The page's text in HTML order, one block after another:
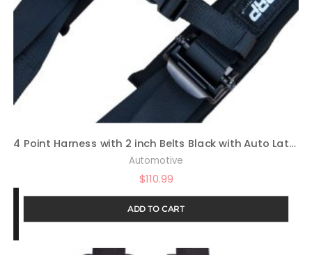
4 Point Harness with 2 inch Belts Black with Auto Latch By PRP SBAuto2
Automotive
$110.99
ADD TO CART